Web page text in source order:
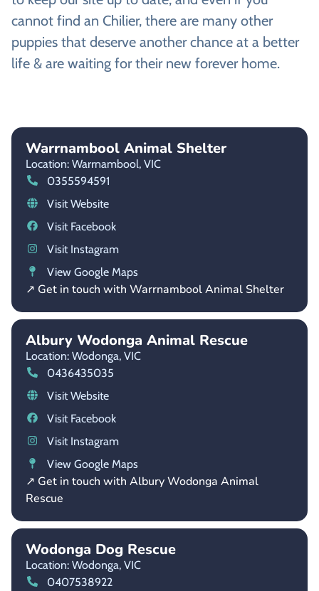
cannot find an Chilier, there are many other
puppies that deserve another chance at a better
life & are waiting for their new forever home.
Warrnambool Animal Shelter
Location: Warrnambool, VIC
0355594591
Visit Website
Visit Facebook
Visit Instagram
View Google Maps
↗ Get in touch with Warrnambool Animal Shelter
Albury Wodonga Animal Rescue
Location: Wodonga, VIC
0436435035
Visit Website
Visit Facebook
Visit Instagram
View Google Maps
↗ Get in touch with Albury Wodonga Animal
Rescue
Wodonga Dog Rescue
Location: Wodonga, VIC
0407538922